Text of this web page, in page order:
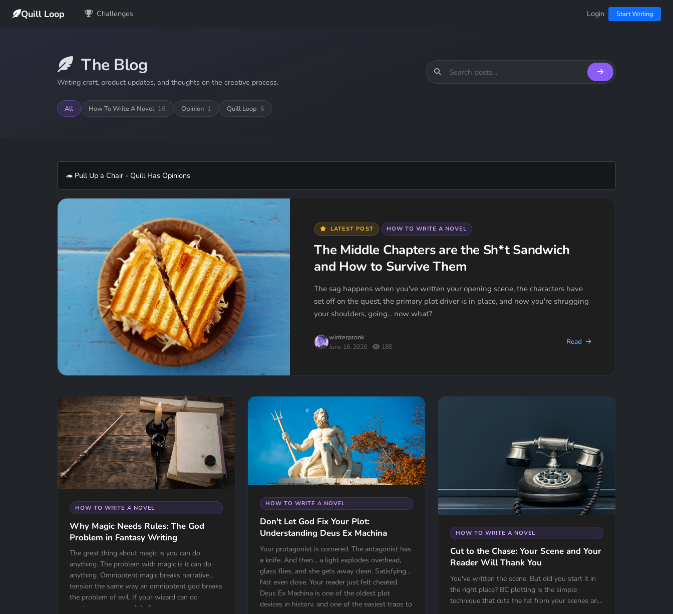
Quill Loop Challenges Login Start Writing
The Blog
Writing craft, product updates, and thoughts on the creative process.
All How To Write A Novel 16 Opinion 1 Quill Loop 6
🦔 Pull Up a Chair - Quill Has Opinions
LATEST POST HOW TO WRITE A NOVEL
The Middle Chapters are the Sh*t Sandwich
and How to Survive Them
The sag happens when you've written your opening scene, the characters have
set off on the quest, the primary plot driver is in place, and now you're shrugging
your shoulders, going... now what?
winterpronk
June 16, 2026
185 Read
HOW TO WRITE A NOVEL
Why Magic Needs Rules: The God
Problem in Fantasy Writing
The great thing about magic is you can do
anything. The problem with magic is it can do
anything. Omnipotent magic breaks narrative
tension the same way an omnipotent god breaks
the problem of evil. If your wizard can do
anything, why doesn't he?
HOW TO WRITE A NOVEL
Don't Let God Fix Your Plot:
Understanding Deus Ex Machina
Your protagonist is cornered. The antagonist has
a knife. And then... a light explodes overhead,
glass flies, and she gets away clean. Satisfying?
Not even close. Your reader just felt cheated.
Deus Ex Machina is one of the oldest plot
devices in history, and one of the easiest traps to
HOW TO WRITE A NOVEL
Cut to the Chase: Your Scene and Your
Reader Will Thank You
You've written the scene. But did you start it in
the right place? BC plotting is the simple
technique that cuts the fat from your scenes and